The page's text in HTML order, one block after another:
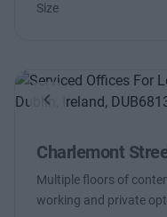
Size
Previous
Charlemont
Multiple floors of
working and private